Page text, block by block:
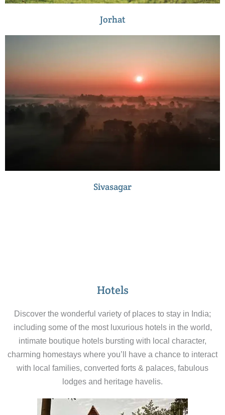
Jorhat
Sivasagar
Hotels
Discover the wonderful variety of places to stay in India;
including some of the most luxurious hotels in the world,
intimate boutique hotels bursting with local character,
charming homestays where you’ll have a chance to interact
with local families, converted forts & palaces, fabulous
lodges and heritage havelis.